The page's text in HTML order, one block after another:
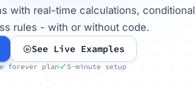
with real-time calculations, conditional
rules - with or without code.
See Live Examples
forever plan 5-minute setup